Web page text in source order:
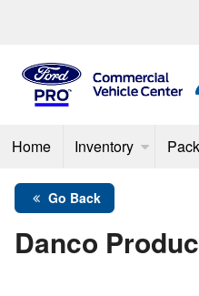
Home Inventory
Go Back
Danco